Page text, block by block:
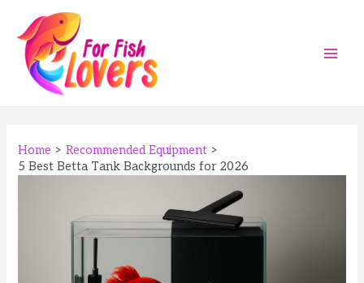
content
Home
Recommended Equipment
5 Best Betta Tank Backgrounds for 2026